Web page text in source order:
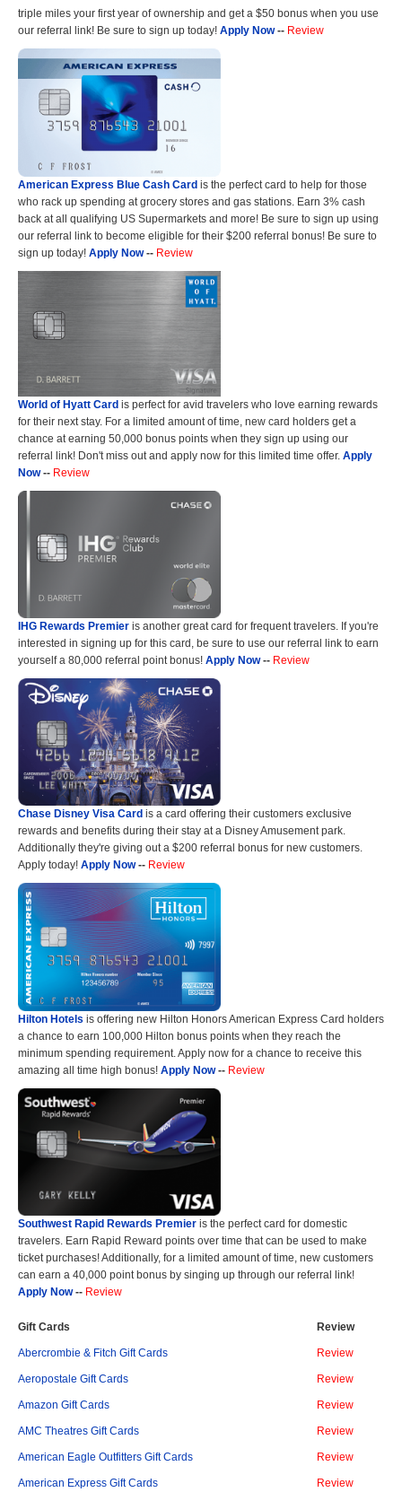
triple miles your first year of ownership and get a $50 bonus when you use
our referral link! Be sure to sign up today! Apply Now-- Review
American Express Blue Cash Card is the perfect card to help for those
who rack up spending at grocery stores and gas stations. Earn 3% cash
back at all qualifying US Supermarkets and more! Be sure to sign up using
our referral link to become eligible for their $200 referral bonus! Be sure to
sign up today! Apply Now-- Review
World of Hyatt Card is perfect for avid travelers who love earning rewards
for their next stay. For a limited amount of time, new card holders get a
chance at earning 50,000 bonus points when they sign up using our
referral link! Don't miss out and apply now for this limited time offer. Apply
Now-- Review
IHG Rewards Premier is another great card for frequent travelers. If you're
interested in signing up for this card, be sure to use our referral link to earn
yourself a 80,000 referral point bonus! Apply Now-- Review
Chase Disney Visa Card is a card offering their customers exclusive
rewards and benefits during their stay at a Disney Amusement park.
Additionally they're giving out a $200 referral bonus for new customers.
Apply today! Apply Now-- Review
Hilton Hotels is offering new Hilton Honors American Express Card holders
a chance to earn 100,000 Hilton bonus points when they reach the
minimum spending requirement. Apply now for a chance to receive this
amazing all time high bonus! Apply Now-- Review
Southwest Rapid Rewards Premier is the perfect card for domestic
travelers. Earn Rapid Reward points over time that can be used to make
ticket purchases! Additionally, for a limited amount of time, new customers
can earn a 40,000 point bonus by singing up through our referral link!
Apply Now-- Review
Gift Cards Review
Abercrombie & Fitch Gift Cards Review
Aeropostale Gift Cards Review
Amazon Gift Cards Review
AMC Theatres Gift Cards Review
American Eagle Outfitters Gift Cards Review
American Express Gift Cards Review